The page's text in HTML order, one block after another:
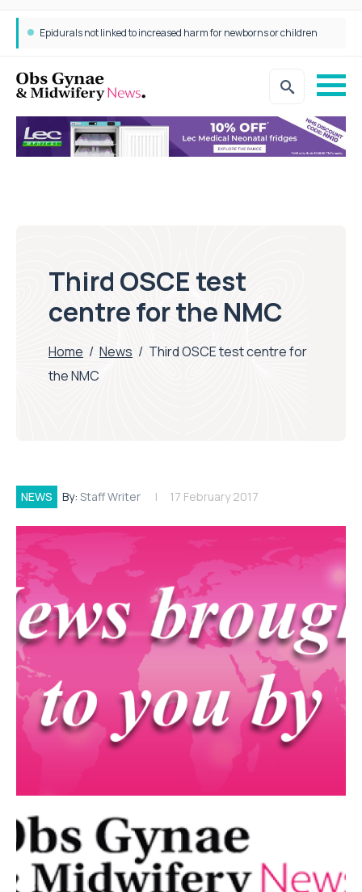
Epidurals not linked to increased harm for newborns or children
Third OSCE test
centre for the NMC
Home / News / Third OSCE test centre for
the NMC
NEWS By: Staff Writer 17 February 2017